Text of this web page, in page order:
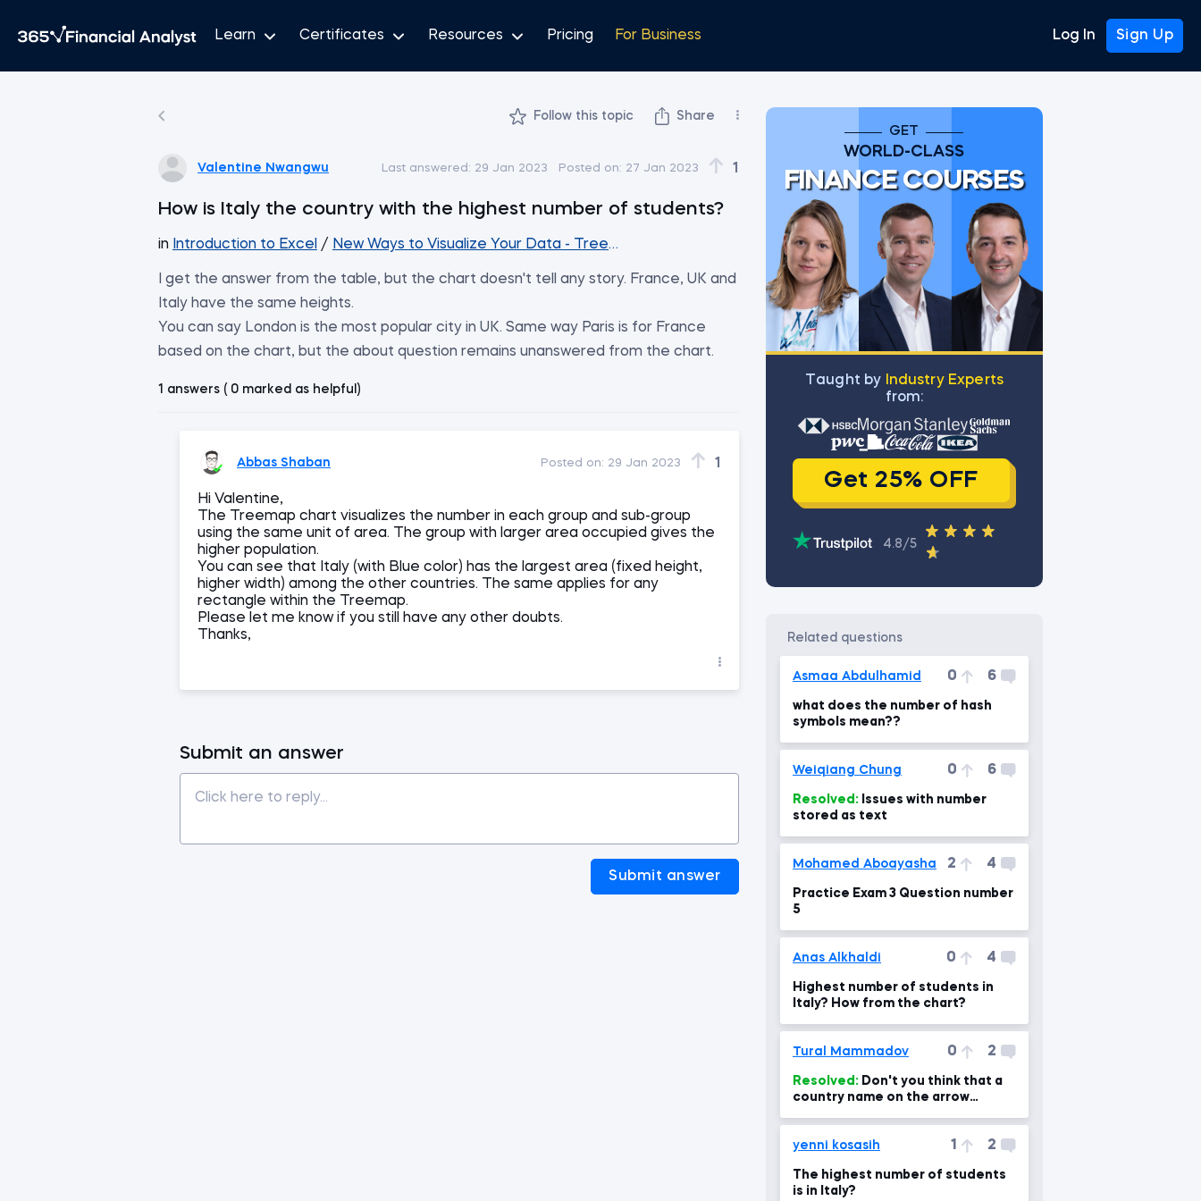
Learn Certificates Resources Pricing For Business Log In Sign Up
Follow this topic Share
Valentine Nwangwu Last answered: 29 Jan 2023 Posted on: 27 Jan 2023 1
How is Italy the country with the highest number of students?
in Introduction to Excel / New Ways to Visualize Your Data - Treemap Charts
I get the answer from the table, but the chart doesn't tell any story. France, UK and
Italy have the same heights.
You can say London is the most popular city in UK. Same way Paris is for France
based on the chart, but the about question remains unanswered from the chart.
1 answers ( 0 marked as helpful)
Abbas Shaban Posted on: 29 Jan 2023 1
Hi Valentine,
The Treemap chart visualizes the number in each group and sub-group
using the same unit of area. The group with larger area occupied gives the
higher population.
You can see that Italy (with Blue color) has the largest area (fixed height,
higher width) among the other countries. The same applies for any
rectangle within the Treemap.
Please let me know if you still have any other doubts.
Thanks,
Submit an answer
Submit answer
GET
WORLD-CLASS
FINANCE COURSES
Тaught by
Industry Experts
from:
Get 25% OFF
4.8/5
related questions
Asmaa Abdulhamid 0 6
what does the number of hash
symbols mean??
Weiqiang Chung 0 6
Resolved:
stored as text
Mohamed Aboayasha 2 4
Practice Exam 3 Question number
5
Anas Alkhaldi 0 4
Highest number of students in
Italy? How from the chart?
Tural Mammadov 0 2
Resolved:
country name on the arrow
yenni kosasih 1 2
The highest number of students
is in Italy?